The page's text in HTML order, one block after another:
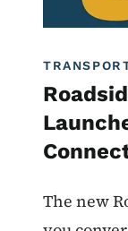
The new